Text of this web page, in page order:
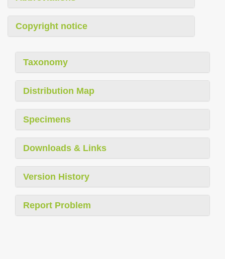
Copyright notice
Taxonomy
Distribution Map
Specimens
Downloads & Links
Version History
Report Problem